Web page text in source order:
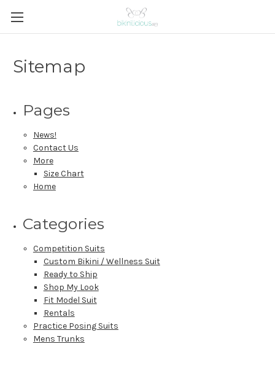
Sitemap
Pages
News!
Contact Us
More
Size Chart
Home
Categories
Competition Suits
Custom Bikini / Wellness Suit
Ready to Ship
Shop My Look
Fit Model Suit
Rentals
Practice Posing Suits
Mens Trunks